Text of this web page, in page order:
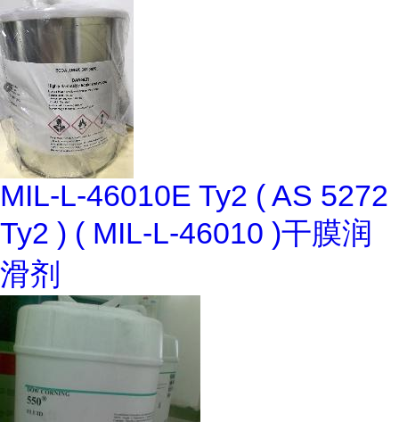
MIL-L-46010E Ty2 ( AS 5272
Ty2 ) ( MIL-L-46010 )干膜润
滑剂